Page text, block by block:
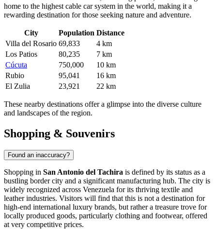
home to the highest cable car system in the world, making it a
rewarding destination for those seeking nature and adventure.
City Population Distance
Villa del Rosario 69,833
4 km
Los Patios
80,235
7 km
Cúcuta
750,000
10 km
Rubio
95,041
16 km
El Zulia
23,921 22 km
These nearby destinations offer a glimpse into the diverse culture
and landscapes of the region.
Shopping & Souvenirs
Found an inaccuracy?
Shopping in San Antonio del Tachira is defined by its status as a
bustling border city and a significant manufacturing hub. The city is
widely recognized across Venezuela for its thriving textile and
leather industries. Visitors will find that this is not a destination for
high-end international luxury brands, but rather a treasure trove for
locally produced goods, particularly clothing and footwear, offered
at very competitive prices.